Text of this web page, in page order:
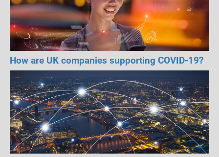
How are UK companies supporting COVID-19?